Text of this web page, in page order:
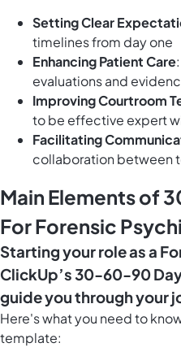
Setting Clear
timelines from day one
Enhancing Patient Care
evaluations and
Improving Courtroom
to be effective expert
Facilitating
collaboration between
Main Elements of
For Forensic
Starting your role as a
ClickUp’s 30-60-90
guide you through your
Here's what you need to
template: